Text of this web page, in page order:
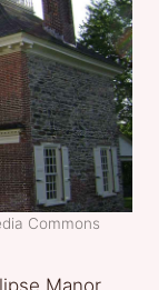
Commons
Manor